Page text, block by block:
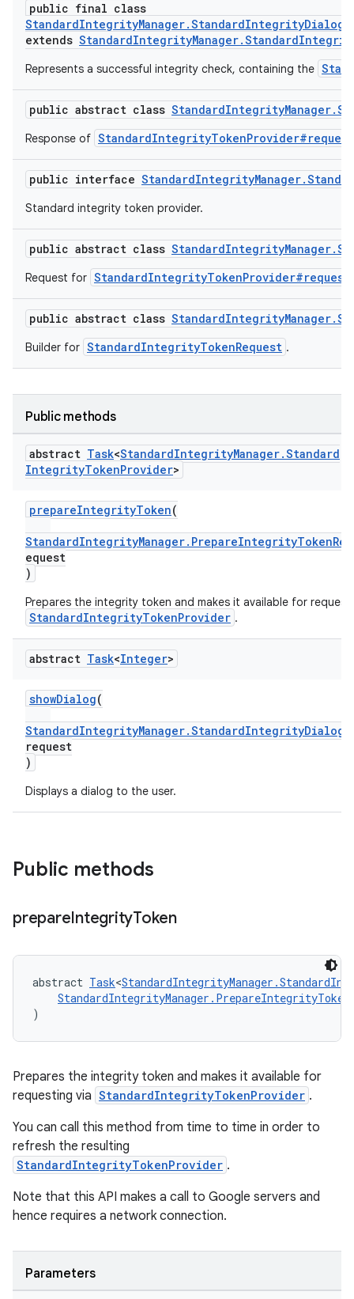
public final class
extends
Represents a successful integrity check, containing the
public abstract class
Response of
public interface
Standard integrity token provider.
public abstract class
Request for
public abstract class
Builder for StandardIntegrityTokenRequest .
Public methods
abstract Task<StandardIntegrityManager.Standard
IntegrityTokenProvider>
prepareIntegrityToken(
equest
)
Prepares the integrity token and makes it available for
StandardIntegrityTokenProvider .
abstract Task<Integer>
showDialog(
request
)
Displays a dialog to the user.
Public methods
prepareIntegrityToken
abstract Task<
)
Prepares the integrity token and makes it available for
requesting via StandardIntegrityTokenProvider .
You can call this method from time to time in order to
refresh the resulting
StandardIntegrityTokenProvider .
Note that this API makes a call to Google servers and
hence requires a network connection.
Parameters